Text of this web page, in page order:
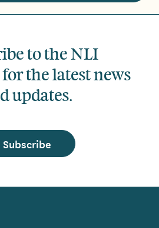
to the NLI
the latest news
updates.
Subscribe